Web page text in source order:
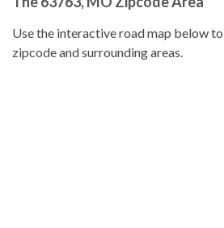
Use the interactive road map below
zipcode and surrounding areas.